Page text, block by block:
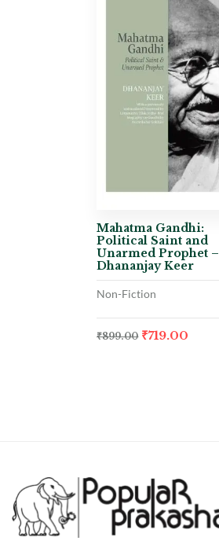
Mahatma Gandhi:
Political Saint and
Unarmed Prophet –
Dhananjay Keer
Non-Fiction
₹899.00 ₹719.00